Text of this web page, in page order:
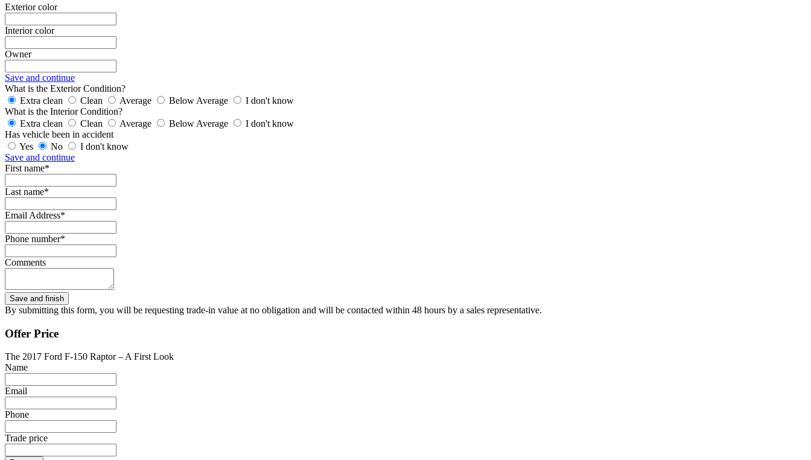
Exterior color
Interior color
Owner
Save and continue
What is the Exterior Condition?
Extra clean
Clean Average Below Average
I don't know
What is the Interior Condition?
Extra clean
Clean Average Below Average
I don't know
Has vehicle been in accident
Yes
No
I don't know
Save and continue
First name*
Last name*
Email Address*
Phone number*
Comments
By submitting this form, you will be requesting trade-in value at no obligation and will be contacted within 48 hours by a sales representative.
Offer Price
The 2017 Ford F-150 Raptor – A First Look
Name
Email
Phone
Trade price